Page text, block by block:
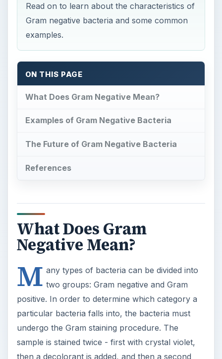
Read on to learn about the characteristics of
Gram negative bacteria and some common
examples.
ON THIS PAGE
What Does Gram Negative Mean?
Examples of Gram Negative Bacteria
The Future of Gram Negative Bacteria
References
What Does Gram
Negative Mean?
M any types of bacteria can be divided into
two groups: Gram negative and Gram
positive. In order to determine which category a
particular bacteria falls into, the bacteria must
undergo the Gram staining procedure. The
sample is stained twice - first with crystal violet,
then a decolorant is added, and then a second